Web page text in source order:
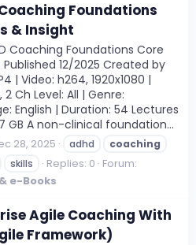
Foundations
& Insight
Coaching Foundations Core
Published 12/2025 Created by
| Video: h264, 1920x1080 |
2 Ch Level: All | Genre:
English | Duration: 54 Lectures
GB A non-clinical foundation...
28, 2025 adhd
coaching
skills Replies: 0 Forum:
e-Books
Agile Coaching With
Framework)